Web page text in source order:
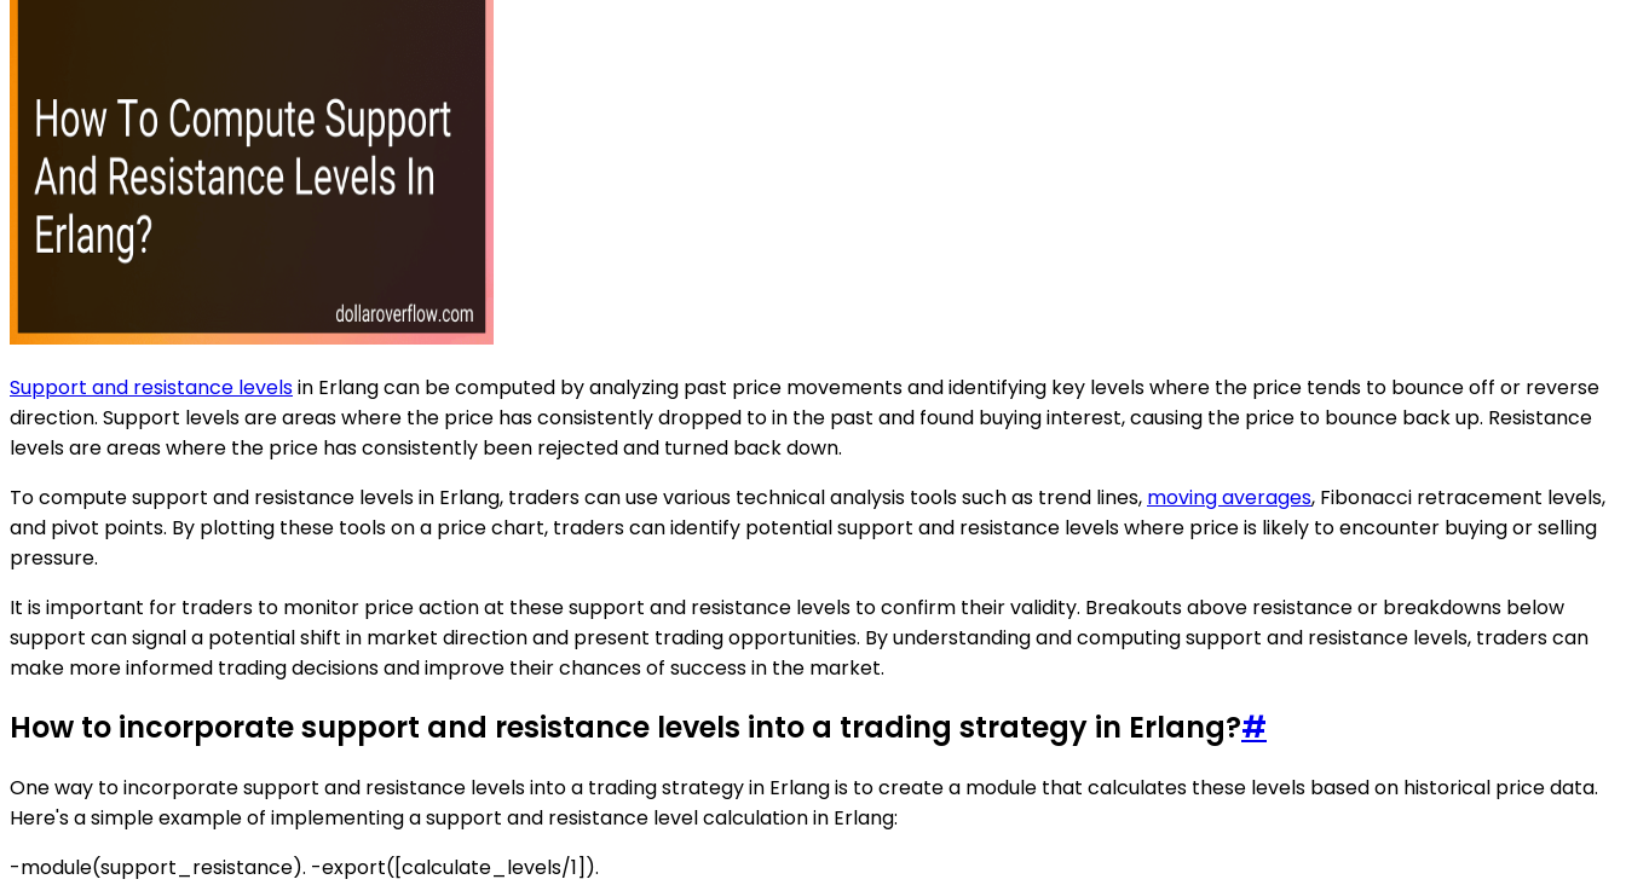
Support and resistance levelsin Erlang can be computed by analyzing past price movements and identifying key levels where the price tends to bounce off or reverse
direction. Support levels are areas where the price has consistently dropped to in the past and found buying interest, causing the price to bounce back up. Resistance
levels are areas where the price has consistently been rejected and turned back down.
To compute support and resistance levels in Erlang, traders can use various technical analysis tools such as trend lines, moving averages, Fibonacci retracement levels,
and pivot points. By plotting these tools on a price chart, traders can identify potential support and resistance levels where price is likely to encounter buying or selling
pressure.
It is important for traders to monitor price action at these support and resistance levels to confirm their validity. Breakouts above resistance or breakdowns below
support can signal a potential shift in market direction and present trading opportunities. By understanding and computing support and resistance levels, traders can
make more informed trading decisions and improve their chances of success in the market.
How to incorporate support and resistance levels into a trading strategy in Erlang?#
One way to incorporate support and resistance levels into a trading strategy in Erlang is to create a module that calculates these levels based on historical price data.
Here's a simple example of implementing a support and resistance level calculation in Erlang:
-module(support_resistance). -export([calculate_levels/1]).